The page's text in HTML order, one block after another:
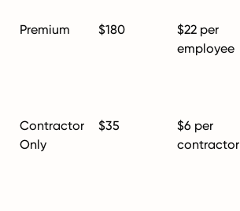
Premium
$180
$22 per
employee
Contractor
Only
$35
$6 per
contractor